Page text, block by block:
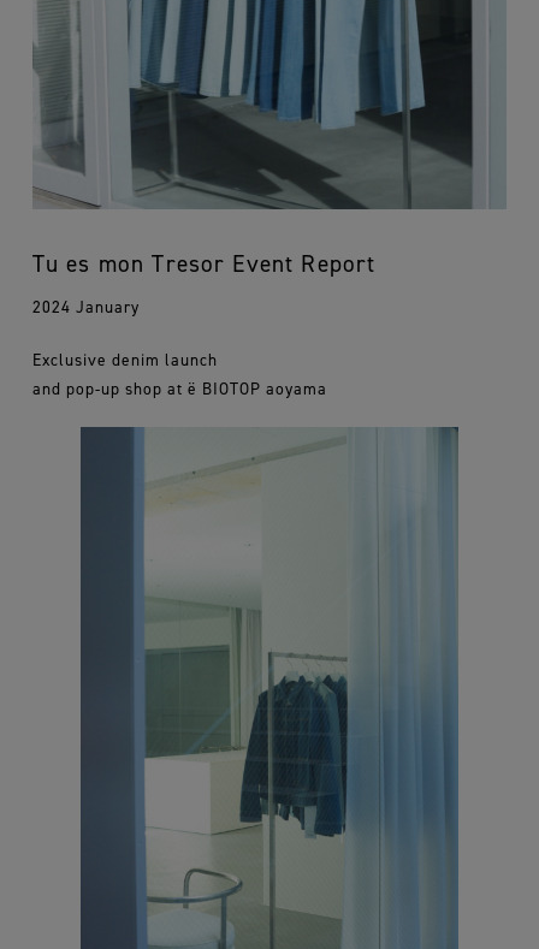
Tu es mon Tresor Event Report
2024 January
Exclusive denim launch
and pop-up shop at ë BIOTOP aoyama